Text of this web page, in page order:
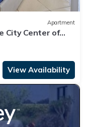
Apartment
City Center of
View Availability